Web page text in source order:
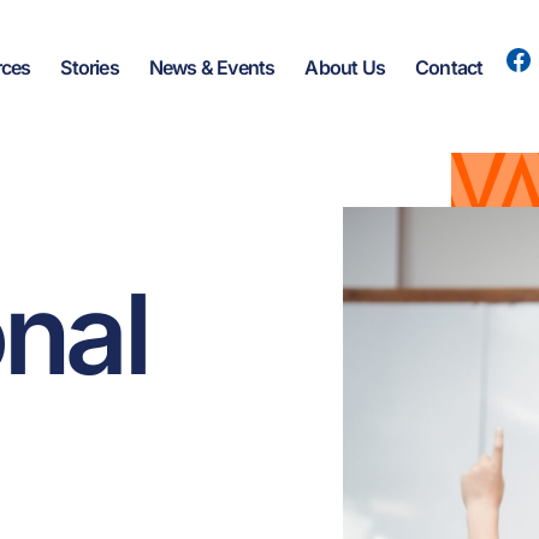
Stories News & Events About Us Contact